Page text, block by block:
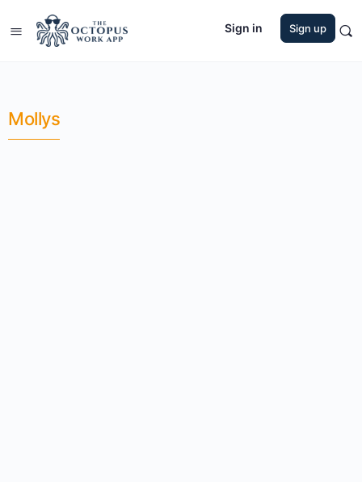
Sign in Sign up
Mollys